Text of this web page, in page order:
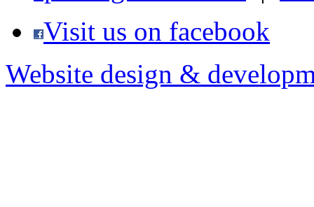
Visit us on facebook
Website design &